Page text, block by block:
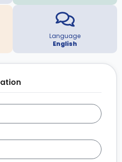
Language
English